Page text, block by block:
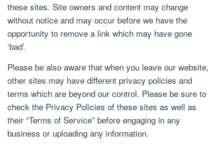
these sites. Site owners and content may change
without notice and may occur before we have the
opportunity to remove a link which may have gone
‘bad’.
Please be also aware that when you leave our website,
other sites may have different privacy policies and
terms which are beyond our control. Please be sure to
check the Privacy Policies of these sites as well as
their “Terms of Service” before engaging in any
business or uploading any information.